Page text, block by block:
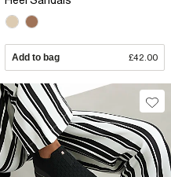
Add to bag £42.00